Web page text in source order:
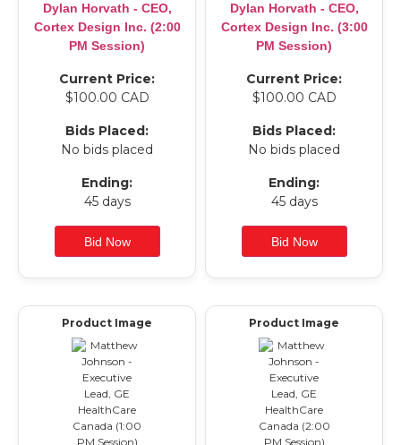
Dylan Horvath - CEO,
Cortex Design Inc. (2:00
PM Session)
Current Price:
$100.00 CAD
Bids Placed:
No bids placed
Ending:
45 days
Dylan Horvath - CEO,
Cortex Design Inc. (3:00
PM Session)
Current Price:
$100.00 CAD
Bids Placed:
No bids placed
Ending:
45 days
Product Image Product Image